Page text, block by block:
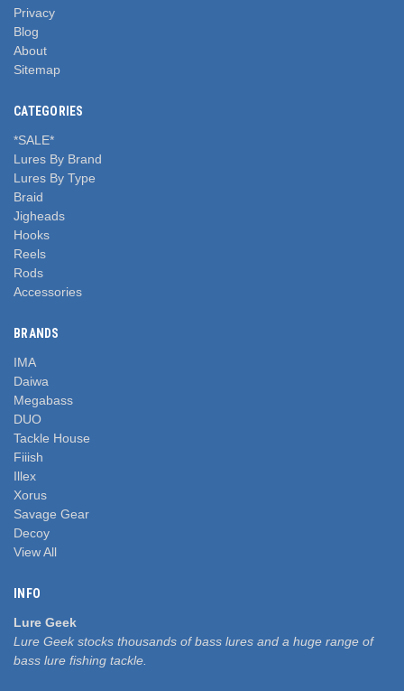
Privacy
Blog
About
Sitemap
CATEGORIES
*SALE*
Lures By Brand
Lures By Type
Braid
Jigheads
Hooks
Reels
Rods
Accessories
BRANDS
IMA
Daiwa
Megabass
DUO
Tackle House
Fiiish
Illex
Xorus
Savage Gear
Decoy
View All
INFO
Lure Geek
Lure Geek stocks thousands of bass lures and a huge range of
bass lure fishing tackle.